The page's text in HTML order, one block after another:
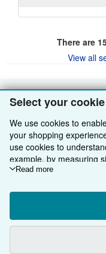
Select your
We use cookies to
your shopping
use cookies to
example, by measuring
improvements. If you
Choose "Decline" to
change your choices at
To learn more about
Cookie Notice.
personal information,
Read more
There are
View all
Shop With Us
Advanced Search
My Orders
Sell With Us
Book Buyback
Media
Help
Other AbeBooks